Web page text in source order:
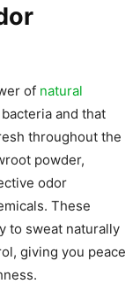
of natural
and that
throughout the
powder,
odor
These
to sweat naturally
giving you peace